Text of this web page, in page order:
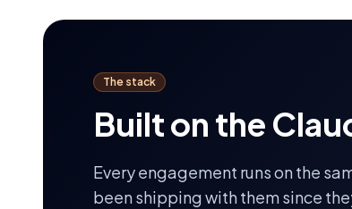
The stack
Built on the
Every engagement runs on the
been shipping with them since